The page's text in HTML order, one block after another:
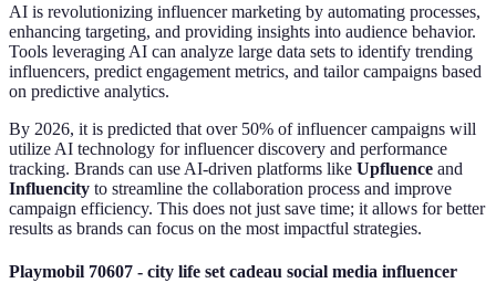
AI is revolutionizing influencer marketing by automating processes,
enhancing targeting, and providing insights into audience behavior.
Tools leveraging AI can analyze large data sets to identify trending
influencers, predict engagement metrics, and tailor campaigns based
on predictive analytics.
By 2026, it is predicted that over 50% of influencer campaigns will
utilize AI technology for influencer discovery and performance
tracking. Brands can use AI-driven platforms like Upfluence and
Influencity to streamline the collaboration process and improve
campaign efficiency. This does not just save time; it allows for better
results as brands can focus on the most impactful strategies.
Playmobil 70607 - city life set cadeau social media influencer